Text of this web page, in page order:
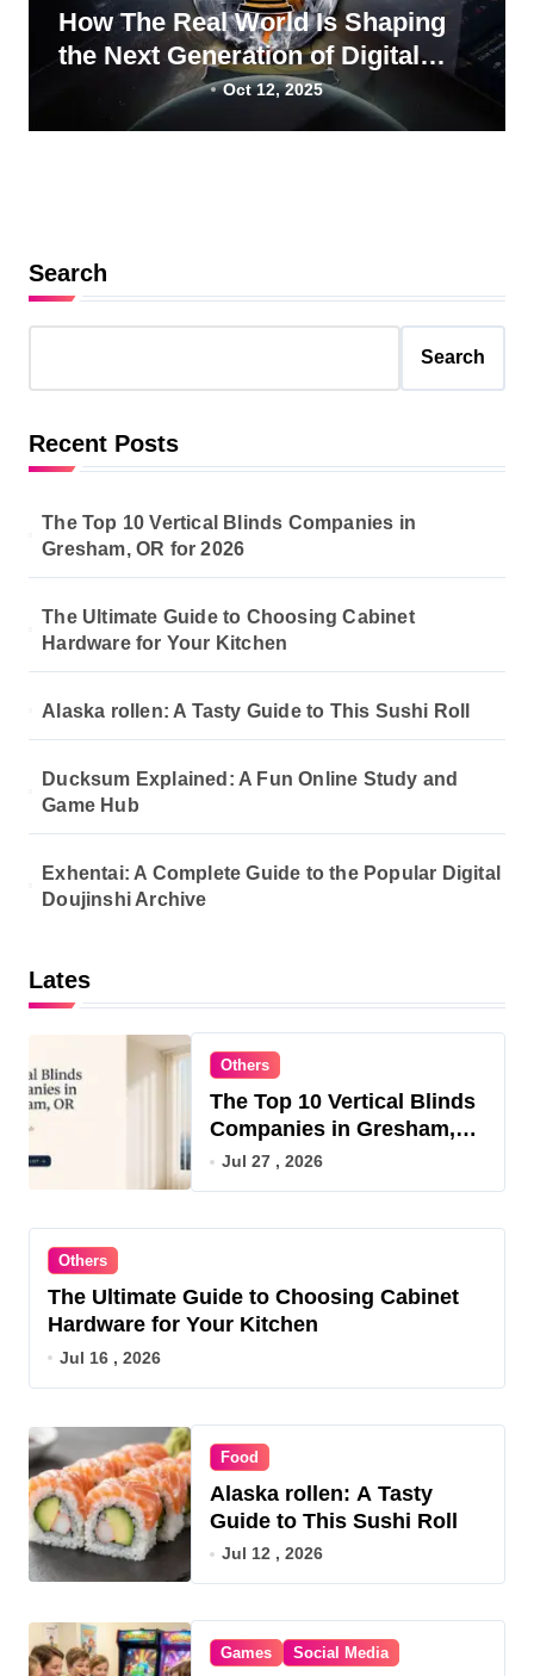
How The Real World Is Shaping
the Next Generation of Digital
ProfessionalsOct 12, 2025
Search
Search
Recent Posts
The Top 10 Vertical Blinds Companies in
Gresham, OR for 2026
The Ultimate Guide to Choosing Cabinet
Hardware for Your Kitchen
Alaska rollen: A Tasty Guide to This Sushi Roll
Ducksum Explained: A Fun Online Study and
Game Hub
Exhentai: A Complete Guide to the Popular Digital
Doujinshi Archive
Lates
Others
The Top 10 Vertical Blinds
Companies in Gresham,
OR for 2026
Jul 27 , 2026
Others
The Ultimate Guide to Choosing Cabinet
Hardware for Your Kitchen
Jul 16 , 2026
Food
Alaska rollen: A Tasty
Guide to This Sushi Roll
Jul 12 , 2026
Games Social Media